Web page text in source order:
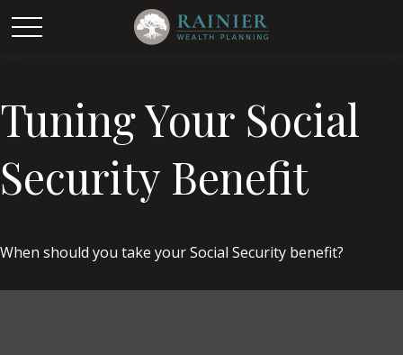
Tuning Your Social
Security Benefit
When should you take your Social Security benefit?